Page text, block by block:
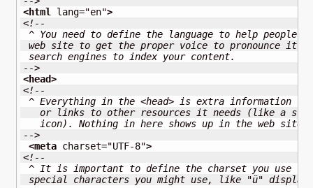
<html
lang="en">
<!--
^ You need to define the language to help people
web site to get the proper voice to pronounce it.
search engines to index your content.
-->
<head>
<!--
^ Everything in the <head> is extra information
or links to other resources it needs (like a
icon). Nothing in here shows up in the web site
-->
<meta charset="UTF-8">
<!--
^ It is important to define the charset you use to
special characters you might use, like "ü"